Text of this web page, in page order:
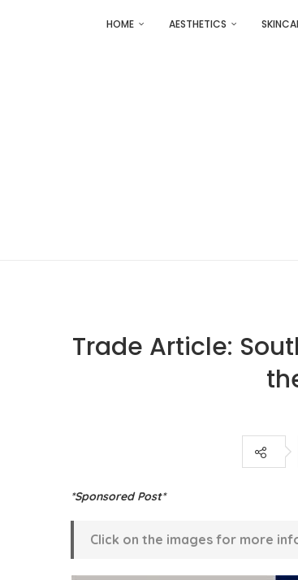
HOME AESTHETICS
Trade Article:
*Sponsored Post*
Click on the images for more